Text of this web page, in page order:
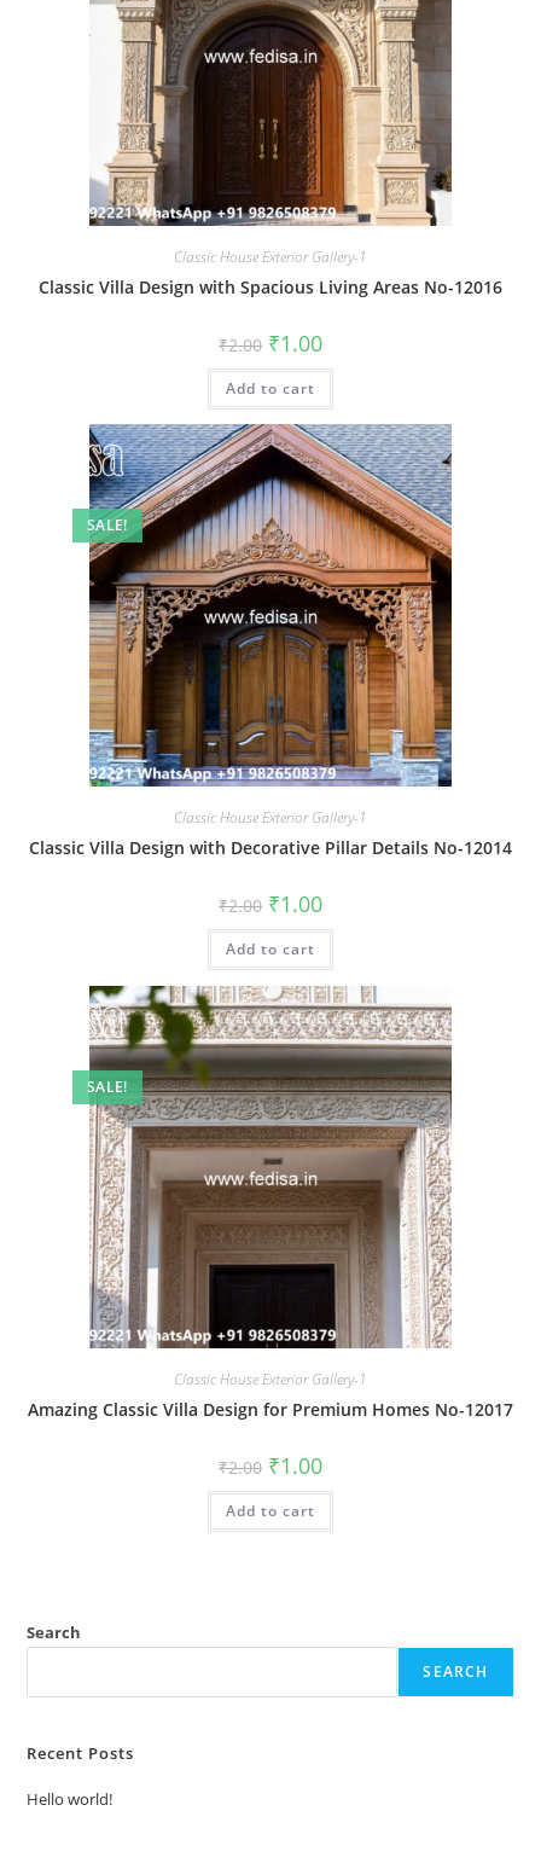
Classic House Exterior Gallery-1
Classic Villa Design with Spacious Living Areas No-12016
₹2.00 Original
price
was:
₹2.00.
₹1.00Current
is:
Add to cart
SALE!
Classic House Exterior Gallery-1
Classic Villa Design with Decorative Pillar Details No-12014
₹2.00 Original
price
was:
₹2.00.
₹1.00Current
is:
Add to cart
SALE!
Classic House Exterior Gallery-1
Amazing Classic Villa Design for Premium Homes No-12017
₹2.00 Original
price
was:
₹2.00.
₹1.00Current
is:
Add to cart
Search
SEARCH
Recent Posts
Hello world!